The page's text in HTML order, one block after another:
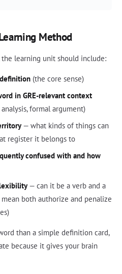
Method
the learning unit should include:
(the core sense)
in GRE-relevant context
formal argument)
— what kinds of things can
register it belongs to
confused with and how
— can it be a verb and a
mean both authorize and penalize
than a simple definition card,
because it gives your brain